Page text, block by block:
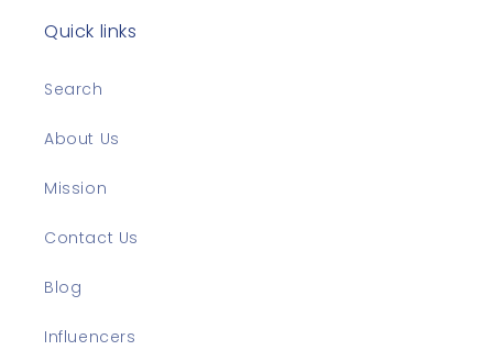
Quick links
Search
About Us
Mission
Contact Us
Blog
Influencers